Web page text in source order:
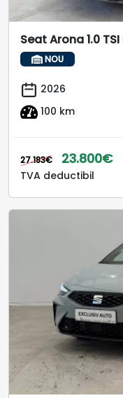
Seat Arona 1.0
NOU
2026
100 km
27.183€ 23.800€
TVA deductibil